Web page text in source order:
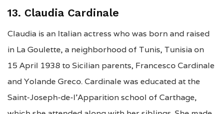
13. Claudia Cardinale
Claudia is an Italian actress who was born and raised
in La Goulette, a neighborhood of Tunis, Tunisia on
15 April 1938 to Sicilian parents, Francesco Cardinale
and Yolande Greco. Cardinale was educated at the
Saint-Joseph-de-l’Apparition school of Carthage,